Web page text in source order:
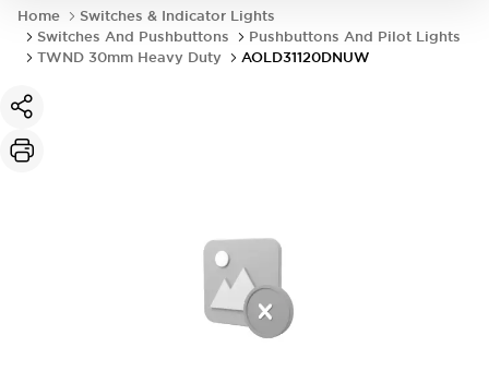
Home
Switches & Indicator Lights
Switches And Pushbuttons
Pushbuttons And Pilot Lights
TWND 30mm Heavy Duty
AOLD31120DNUW